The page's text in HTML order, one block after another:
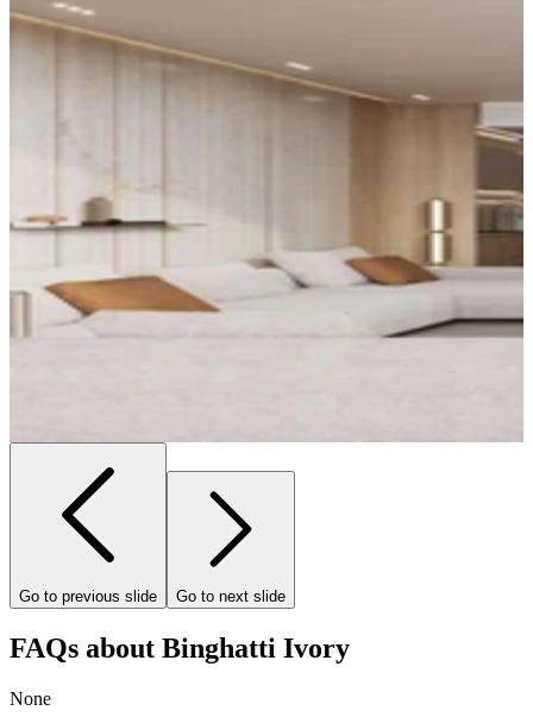
Go to previous slide Go to next slide
FAQs about Binghatti Ivory
None